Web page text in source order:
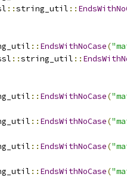
::string_util ::
:: EndsWithNoCase(
::string_util ::
:: EndsWithNoCase(
:: EndsWithNoCase(
:: EndsWithNoCase(
:: EndsWithNoCase(